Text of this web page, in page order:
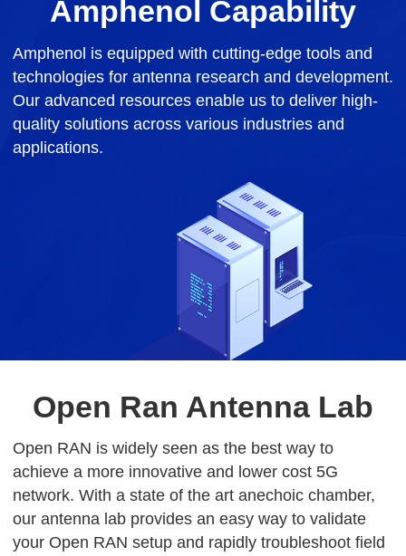
Amphenol Capability
Amphenol is equipped with cutting-edge tools and
technologies for antenna research and development.
Our advanced resources enable us to deliver high-
quality solutions across various industries and
applications.
Open Ran Antenna Lab
Open RAN is widely seen as the best way to
achieve a more innovative and lower cost 5G
network. With a state of the art anechoic chamber,
our antenna lab provides an easy way to validate
your Open RAN setup and rapidly troubleshoot field